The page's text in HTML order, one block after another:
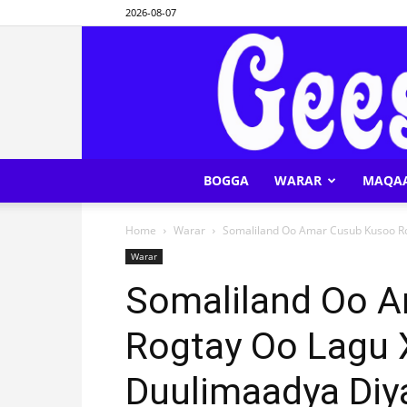
2026-08-07
BOGGA WARAR
Home Warar Somaliland Oo Amar Cusub Kusoo
Warar
Somaliland Oo
Rogtay Oo Lagu
Duulimaadya